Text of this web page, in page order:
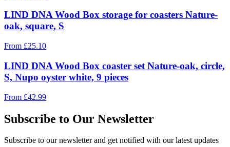
LIND DNA Wood Box storage for coasters Nature-
oak, square, S
From £25.10
LIND DNA Wood Box coaster set Nature-oak, circle,
S, Nupo oyster white, 9 pieces
From £42.99
Subscribe to Our Newsletter
Subscribe to our newsletter and get notified with our latest updates